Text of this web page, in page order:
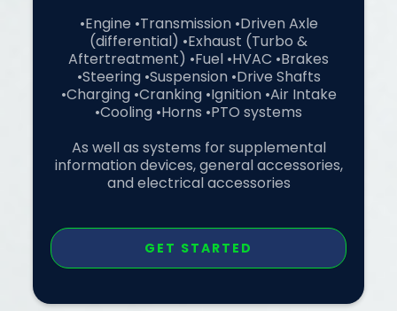
•Engine •Transmission •Driven Axle
(differential) •Exhaust (Turbo &
Aftertreatment) •Fuel •HVAC •Brakes
•Steering •Suspension •Drive Shafts
•Charging •Cranking •Ignition •Air Intake
•Cooling •Horns •PTO systems
As well as systems for supplemental
information devices, general accessories,
and electrical accessories
GET STARTED